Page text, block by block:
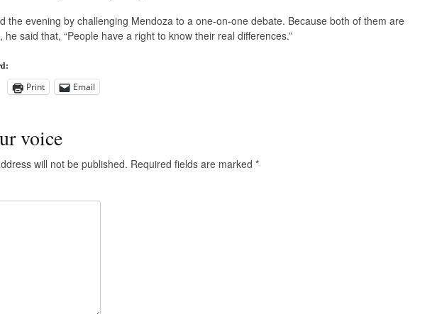
the evening by challenging Mendoza to a one-on-one debate. Because both of them are
he said that, “People have a right to know their real differences.”
Print
Email
voice
will not be published. Required fields are marked *